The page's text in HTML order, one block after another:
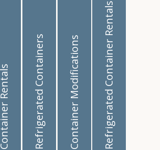
Container Rentals Refrigerated Containers Container Modifications Refrigerated Container Rentals